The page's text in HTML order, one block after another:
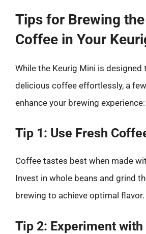
Tips for Brewing
Coffee in Your
While the Keurig Mini is designed
delicious coffee effortlessly, a
enhance your brewing experience:
Tip 1: Use Fresh
Coffee tastes best when made
Invest in whole beans and grind
brewing to achieve optimal flavor.
Tip 2: Experiment with